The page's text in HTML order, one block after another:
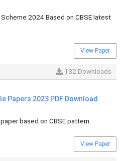
2024 Based on CBSE latest
View Paper
132 Downloads
Papers 2023 PDF Download
based on CBSE pattern.
View Paper